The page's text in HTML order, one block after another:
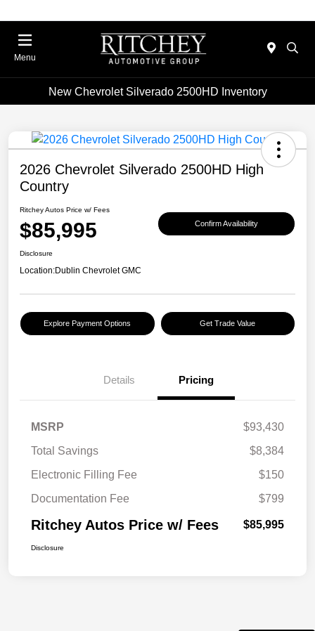
Menu
New Chevrolet Silverado 2500HD Inventory
2026 Chevrolet Silverado 2500HD High
Country
Ritchey Autos Price w/ Fees
$85,995 Confirm Availability
Disclosure
Location:Dublin Chevrolet GMC
Explore Payment Options Get Trade Value
Details Pricing
MSRP
$93,430
Total Savings
$8,384
Electronic Filling Fee
$150
Documentation Fee
$799
Ritchey Autos Price w/ Fees $85,995
Disclosure